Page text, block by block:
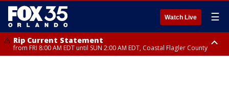
Watch Live ☰
Rip Current Statement
from FRI 8:00 AM EDT until SUN 2:00 AM EDT, Coastal Flagler County